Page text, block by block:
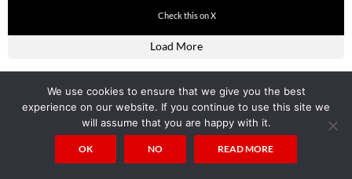
Check this on X
Load More
Popular Posts
Nimrods Tomb Found: Cloning of Nimrod and Osiris underway
“Alcohol” is said to come from the arabic term “Al-khul” which means
We use cookies to ensure that we give you the best
experience on our website. If you continue to use this site we
will assume that you are happy with it.
OK NO READ MORE